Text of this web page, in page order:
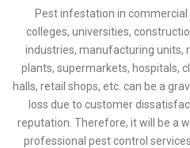
Pest infestation in
colleges, universities,
industries, manufacturing units,
plants, supermarkets, hospitals,
halls, retail shops, etc. can be a
loss due to customer
reputation. Therefore, it will be a
professional pest control